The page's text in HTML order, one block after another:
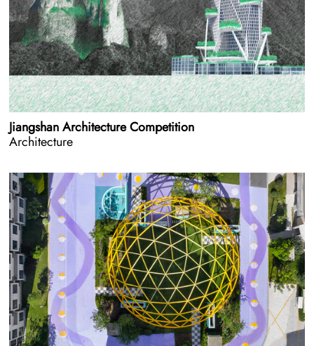
Jiangshan Architecture Competition
Architecture